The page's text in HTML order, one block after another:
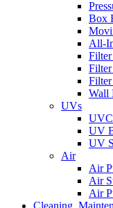
Box
All-
Filter
Filter
Wall
UVs
UV
UV
Air
Air
Air
Air
Cleaning,